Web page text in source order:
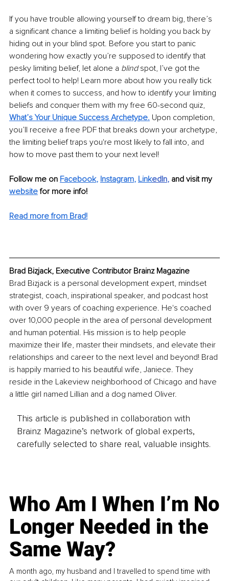
If you have trouble allowing yourself to dream big, there’s
a significant chance a limiting belief is holding you back by
hiding out in your blind spot. Before you start to panic
wondering how exactly you’re supposed to identify that
pesky limiting belief, let alone a blind spot, I’ve got the
perfect tool to help! Learn more about how you really tick
when it comes to success, and how to identify your limiting
beliefs and conquer them with my free 60-second quiz,
What’s Your Unique Success Archetype. Upon completion,
you’ll receive a free PDF that breaks down your archetype,
the limiting belief traps you're most likely to fall into, and
how to move past them to your next level!
Follow me on Facebook, Instagram, LinkedIn, and visit my
website for more info!
Read more from Brad!
Brad Bizjack, Executive Contributor Brainz Magazine
Brad Bizjack is a personal development expert, mindset
strategist, coach, inspirational speaker, and podcast host
with over 9 years of coaching experience. He's coached
over 10,000 people in the area of personal development
and human potential. His mission is to help people
maximize their life, master their mindsets, and elevate their
relationships and career to the next level and beyond! Brad
is happily married to his beautiful wife, Janiece. They
reside in the Lakeview neighborhood of Chicago and have
a little girl named Lillian and a dog named Oliver.
This article is published in collaboration with
Brainz Magazine’s network of global experts,
carefully selected to share real, valuable insights.
Who Am I When I’m No
Longer Needed in the
Same Way?
A month ago, my husband and I travelled to spend time with